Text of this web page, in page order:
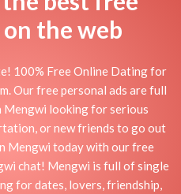
the web
100% Free Online Dating for
Our free personal ads are full
Mengwi looking for serious
or new friends to go out
Mengwi today with our free
chat! Mengwi is full of single
for dates, lovers, friendship,